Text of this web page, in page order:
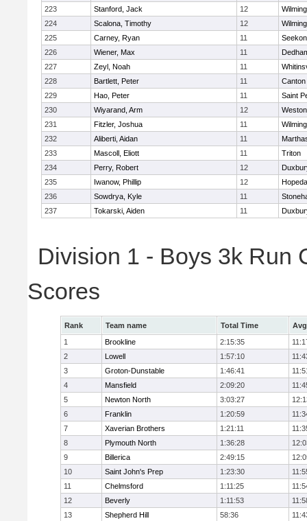
223
Stanford, Jack 12
224
Scalona, Timothy 12
225
Carney, Ryan 11
226
Wiener, Max 11
227
Zeyl, Noah 11
228
Bartlett, Peter 11
Canton
229
Hao, Peter 11
Saint
230
Wiyarand, Arm 12
Weston
231
Fitzler, Joshua 11
232
Aliberti, Aidan 11
233
Mascoll, Eliott 11
Triton
234
Perry, Robert 12
235
Iwanow, Phillip 12
236
Sowdrya, Kyle 11
237
Tokarski, Aiden 11
Division 1 - Boys 3k Run
Scores
Rank Team name Total Time
1
Brookline 2:15:35
2
Lowell 1:57:10
3
Groton-Dunstable 1:46:41
4
Mansfield 2:09:20
5
Newton North 3:03:27
6
Franklin 1:20:59
7
Xaverian Brothers 1:21:11
8
Plymouth North 1:36:28
9
Billerica 2:49:15
10
Saint John's Prep 1:23:30
11
Chelmsford 1:11:25
12
Beverly 1:11:53
13
Shepherd Hill 58:36